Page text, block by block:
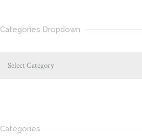
Categories Dropdown
Select Category
Categories